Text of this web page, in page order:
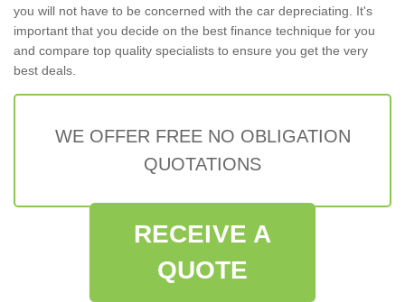
you will not have to be concerned with the car depreciating. It's
important that you decide on the best finance technique for you
and compare top quality specialists to ensure you get the very
best deals.
WE OFFER FREE NO OBLIGATION
QUOTATIONS
RECEIVE A
QUOTE